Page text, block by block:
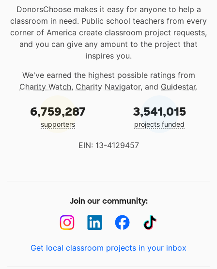
DonorsChoose makes it easy for anyone to help a
classroom in need. Public school teachers from every
corner of America create classroom project requests,
and you can give any amount to the project that
inspires you.
We've earned the highest possible ratings from
Charity Watch, Charity Navigator, and Guidestar.
6,759,287
supporters
3,541,015
projects funded
EIN: 13-4129457
Join our community:
Get local classroom projects in your inbox